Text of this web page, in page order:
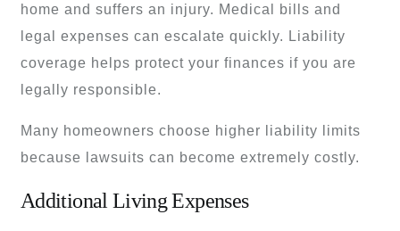
home and suffers an injury. Medical bills and
legal expenses can escalate quickly. Liability
coverage helps protect your finances if you are
legally responsible.
Many homeowners choose higher liability limits
because lawsuits can become extremely costly.
Additional Living Expenses